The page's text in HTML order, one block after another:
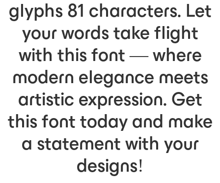
glyphs 81 characters. Let
your words take flight
with this font — where
modern elegance meets
artistic expression. Get
this font today and make
a statement with your
designs!